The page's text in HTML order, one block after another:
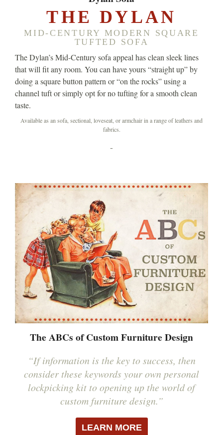
THE DYLAN
MID-CENTURY MODERN SQUARE
TUFTED SOFA
The Dylan’s Mid-Century sofa appeal has clean sleek lines
that will fit any room. You can have yours “straight up” by
doing a square button pattern or “on the rocks” using a
channel tuft or simply opt for no tufting for a smooth clean
taste.
Available as an sofa, sectional, loveseat, or armchair in a range of leathers and
fabrics.
-
The ABCs of Custom Furniture Design
“If information is the key to success, then
consider these keywords your own personal
lockpicking kit to opening up the world of
custom furniture design.”
LEARN MORE